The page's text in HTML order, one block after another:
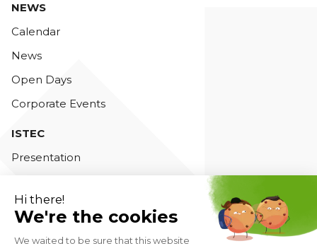
NEWS
Calendar
News
Open Days
Corporate Events
ISTEC
Presentation
Accreditations